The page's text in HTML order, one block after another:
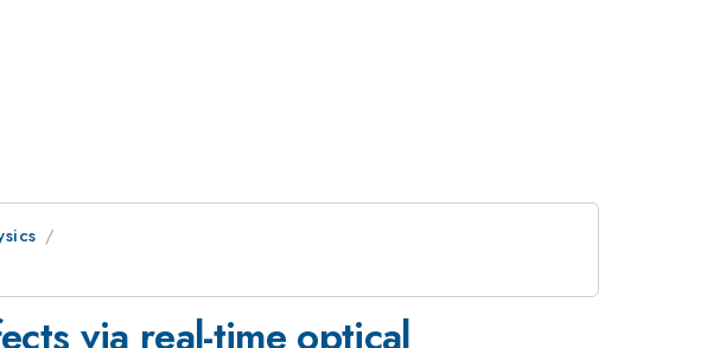
via real-time optical